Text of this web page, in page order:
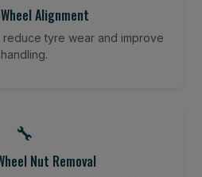
Alignment
reduce tyre wear and improve
handling.
🔧
Nut Removal